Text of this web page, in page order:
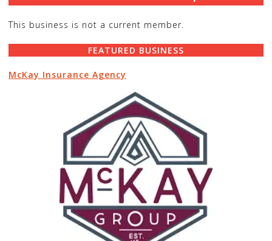
This business is not a current member.
FEATURED BUSINESS
McKay Insurance Agency